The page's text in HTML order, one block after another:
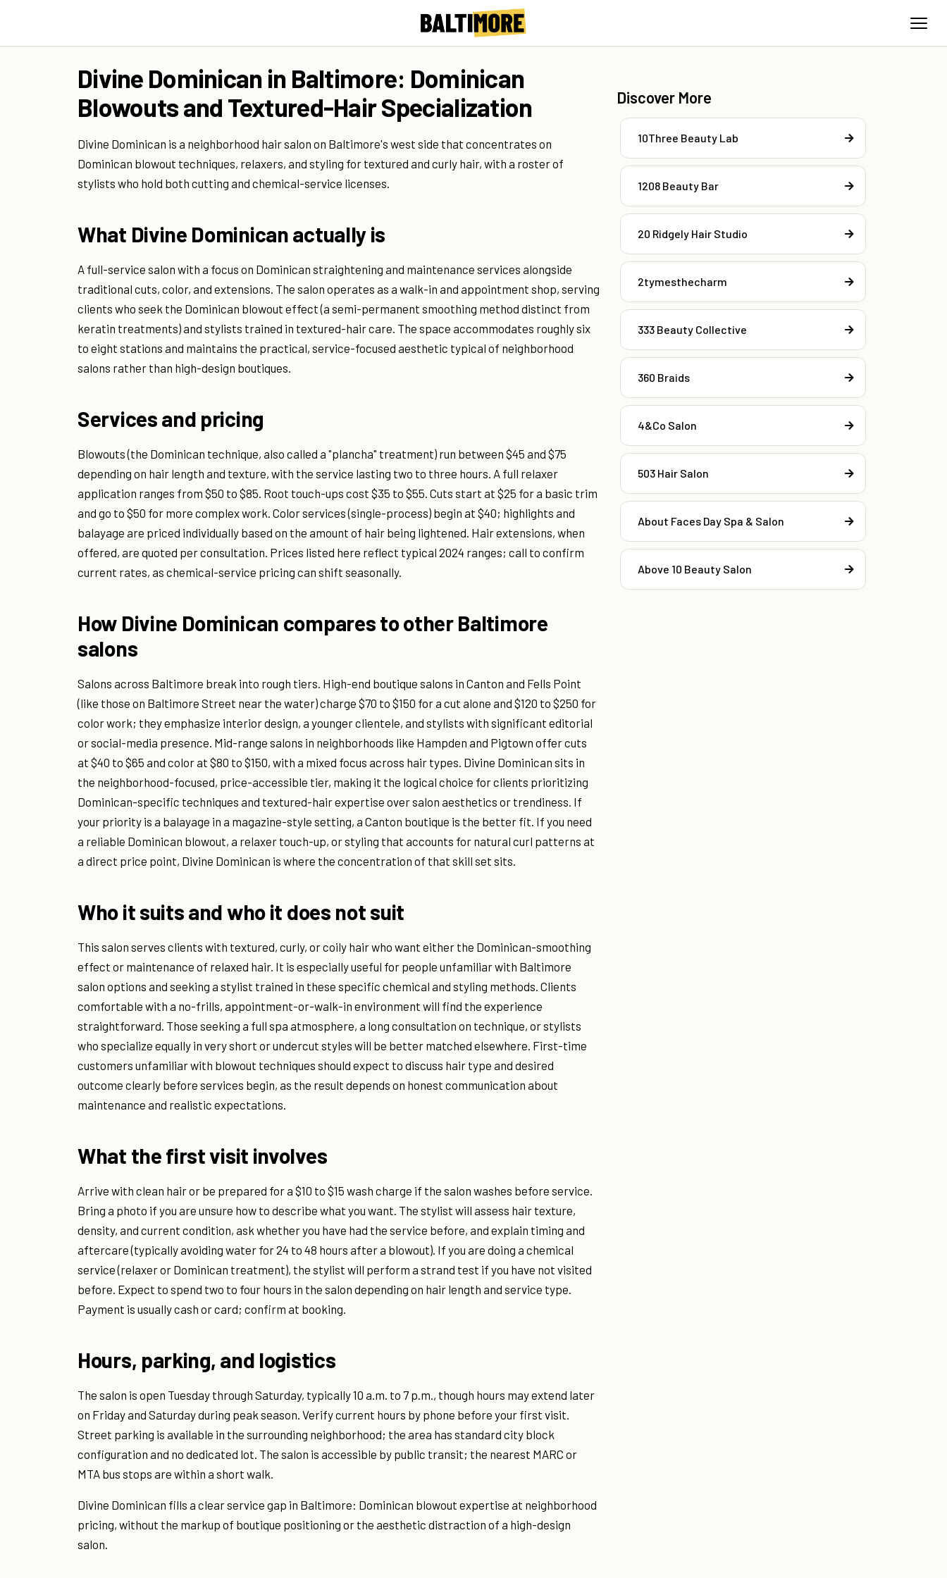
Divine Dominican in Baltimore: Dominican
Blowouts and Textured-Hair Specialization
Divine Dominican is a neighborhood hair salon on Baltimore's west side that concentrates on
Dominican blowout techniques, relaxers, and styling for textured and curly hair, with a roster of
stylists who hold both cutting and chemical-service licenses.
What Divine Dominican actually is
A full-service salon with a focus on Dominican straightening and maintenance services alongside
traditional cuts, color, and extensions. The salon operates as a walk-in and appointment shop, serving
clients who seek the Dominican blowout effect (a semi-permanent smoothing method distinct from
keratin treatments) and stylists trained in textured-hair care. The space accommodates roughly six
to eight stations and maintains the practical, service-focused aesthetic typical of neighborhood
salons rather than high-design boutiques.
Services and pricing
Blowouts (the Dominican technique, also called a "plancha" treatment) run between $45 and $75
depending on hair length and texture, with the service lasting two to three hours. A full relaxer
application ranges from $50 to $85. Root touch-ups cost $35 to $55. Cuts start at $25 for a basic trim
and go to $50 for more complex work. Color services (single-process) begin at $40; highlights and
balayage are priced individually based on the amount of hair being lightened. Hair extensions, when
offered, are quoted per consultation. Prices listed here reflect typical 2024 ranges; call to confirm
current rates, as chemical-service pricing can shift seasonally.
How Divine Dominican compares to other Baltimore
salons
Salons across Baltimore break into rough tiers. High-end boutique salons in Canton and Fells Point
(like those on Baltimore Street near the water) charge $70 to $150 for a cut alone and $120 to $250 for
color work; they emphasize interior design, a younger clientele, and stylists with significant editorial
or social-media presence. Mid-range salons in neighborhoods like Hampden and Pigtown offer cuts
at $40 to $65 and color at $80 to $150, with a mixed focus across hair types. Divine Dominican sits in
the neighborhood-focused, price-accessible tier, making it the logical choice for clients prioritizing
Dominican-specific techniques and textured-hair expertise over salon aesthetics or trendiness. If
your priority is a balayage in a magazine-style setting, a Canton boutique is the better fit. If you need
a reliable Dominican blowout, a relaxer touch-up, or styling that accounts for natural curl patterns at
a direct price point, Divine Dominican is where the concentration of that skill set sits.
Who it suits and who it does not suit
This salon serves clients with textured, curly, or coily hair who want either the Dominican-smoothing
effect or maintenance of relaxed hair. It is especially useful for people unfamiliar with Baltimore
salon options and seeking a stylist trained in these specific chemical and styling methods. Clients
comfortable with a no-frills, appointment-or-walk-in environment will find the experience
straightforward. Those seeking a full spa atmosphere, a long consultation on technique, or stylists
who specialize equally in very short or undercut styles will be better matched elsewhere. First-time
customers unfamiliar with blowout techniques should expect to discuss hair type and desired
outcome clearly before services begin, as the result depends on honest communication about
maintenance and realistic expectations.
What the first visit involves
Arrive with clean hair or be prepared for a $10 to $15 wash charge if the salon washes before service.
Bring a photo if you are unsure how to describe what you want. The stylist will assess hair texture,
density, and current condition, ask whether you have had the service before, and explain timing and
aftercare (typically avoiding water for 24 to 48 hours after a blowout). If you are doing a chemical
service (relaxer or Dominican treatment), the stylist will perform a strand test if you have not visited
before. Expect to spend two to four hours in the salon depending on hair length and service type.
Payment is usually cash or card; confirm at booking.
Hours, parking, and logistics
The salon is open Tuesday through Saturday, typically 10 a.m. to 7 p.m., though hours may extend later
on Friday and Saturday during peak season. Verify current hours by phone before your first visit.
Street parking is available in the surrounding neighborhood; the area has standard city block
configuration and no dedicated lot. The salon is accessible by public transit; the nearest MARC or
MTA bus stops are within a short walk.
Divine Dominican fills a clear service gap in Baltimore: Dominican blowout expertise at neighborhood
pricing, without the markup of boutique positioning or the aesthetic distraction of a high-design
salon.
Discover More
10Three Beauty Lab
1208 Beauty Bar
20 Ridgely Hair Studio
2tymesthecharm
333 Beauty Collective
360 Braids
4&Co Salon
503 Hair Salon
About Faces Day Spa & Salon
Above 10 Beauty Salon